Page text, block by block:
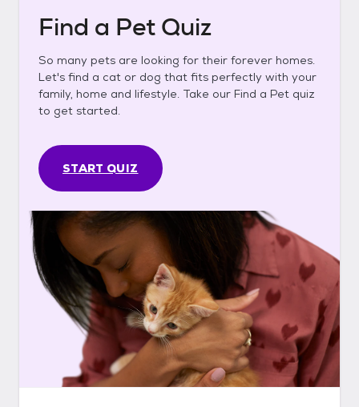
Find a Pet Quiz
So many pets are looking for their forever homes.
Let's find a cat or dog that fits perfectly with your
family, home and lifestyle. Take our Find a Pet quiz
to get started.
START QUIZ